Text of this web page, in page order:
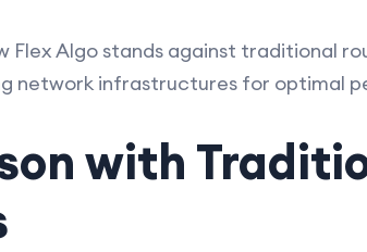
Flex Algo stands against traditional
network infrastructures for optimal
with